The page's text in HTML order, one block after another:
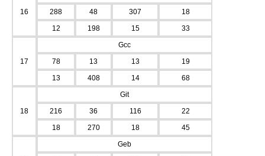
16
288
48 307
18
12
198 15 33
17
Gcc
78
13 13
19
13
408 14 68
18
Git
216
36 116
22
18
270 18 45
Geb